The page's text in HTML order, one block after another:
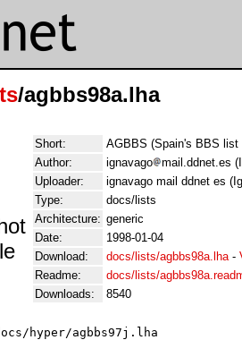
/agbbs98a.lha
Short:
AGBBS (Spain's BBS list
Author:
ignavago
mail.ddnet.es
Uploader:
ignavago mail ddnet es
Type:
docs/lists
Architecture: generic
Date:
1998-01-04
Download:
docs/lists/agbbs98a.lha-
Readme:
docs/lists/
Downloads:
8540
hyper/agbbs97j.lha